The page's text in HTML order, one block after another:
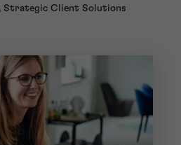
Strategic Client Solutions